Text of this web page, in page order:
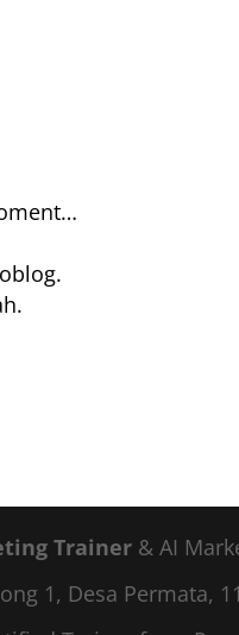
Trainer & AI
1, Desa Permata,